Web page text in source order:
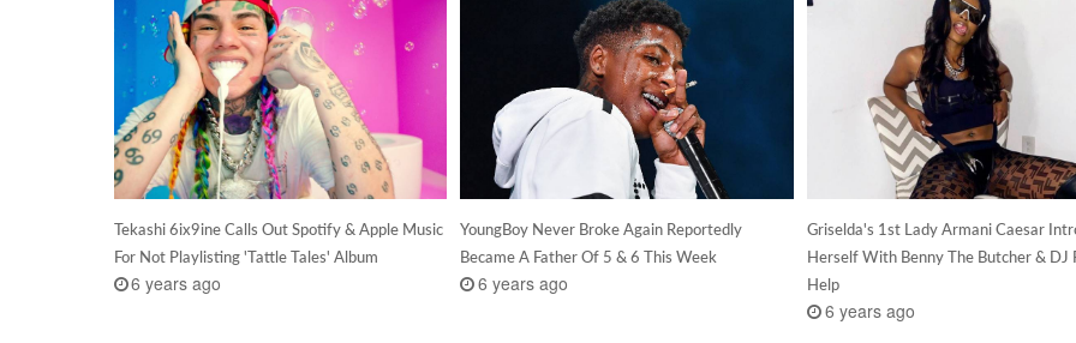
Tekashi 6ix9ine Calls Out Spotify & Apple Music
For Not Playlisting 'Tattle Tales' Album
6 years ago
YoungBoy Never Broke Again Reportedly
Became A Father Of 5 & 6 This Week
6 years ago
Griselda's 1st Lady Armani Caesar
Herself With Benny The Butcher & DJ
Help
6 years ago